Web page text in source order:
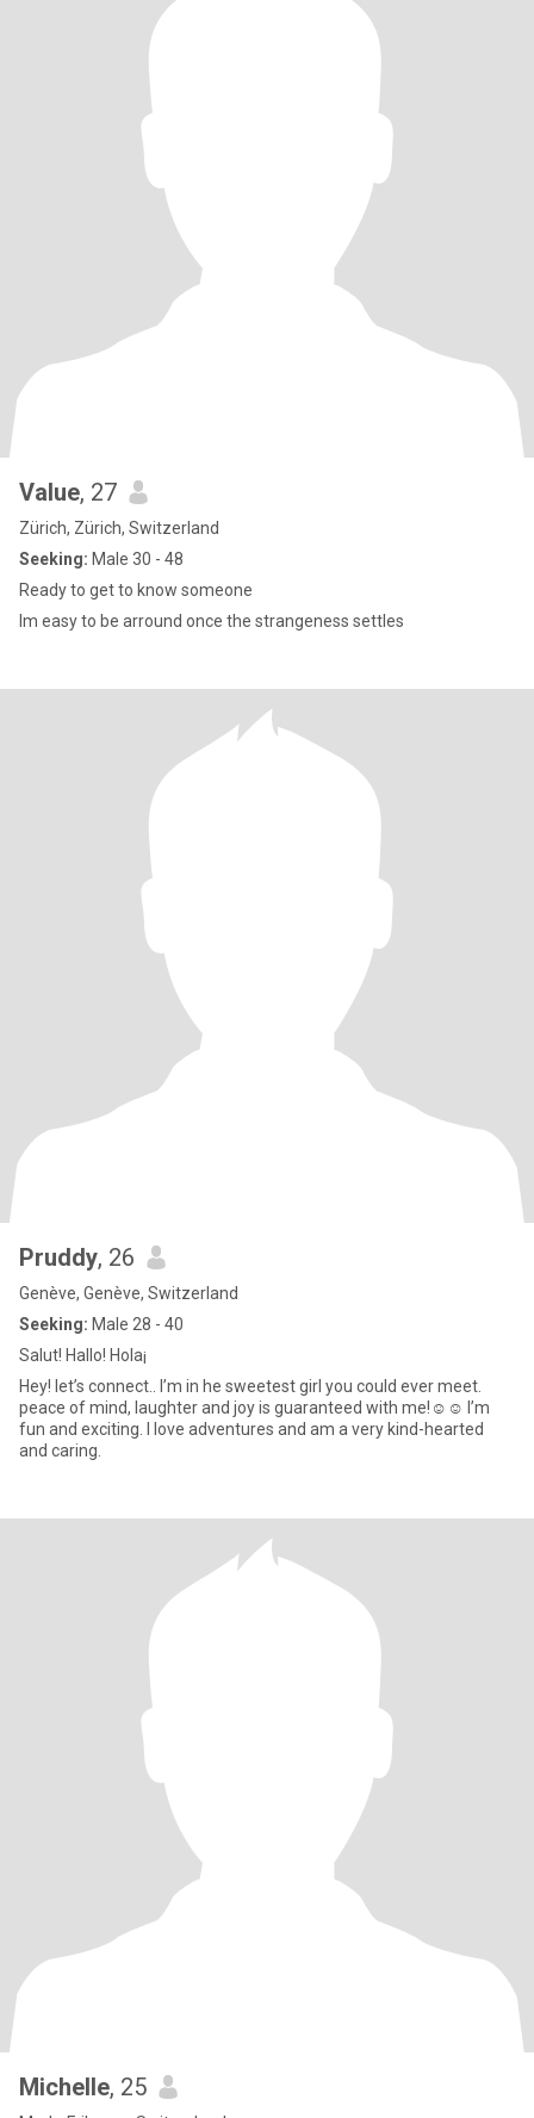
Value, 27
Zürich, Zürich, Switzerland
Seeking: Male 30 - 48
Ready to get to know someone
Im easy to be arround once the strangeness settles
Pruddy, 26
Genève, Genève, Switzerland
Seeking: Male 28 - 40
Salut! Hallo! Hola¡
Hey! let’s connect.. I’m in he sweetest girl you could ever meet.
peace of mind, laughter and joy is guaranteed with me!☺️☺️ I’m
fun and exciting. I love adventures and am a very kind-hearted
and caring.
Michelle, 25